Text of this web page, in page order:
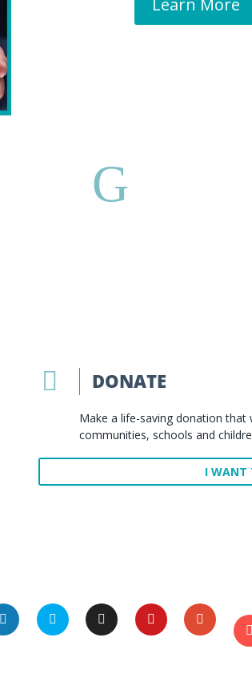
G
 DONATE
Make a life-saving donation
communities, schools and
I WANT